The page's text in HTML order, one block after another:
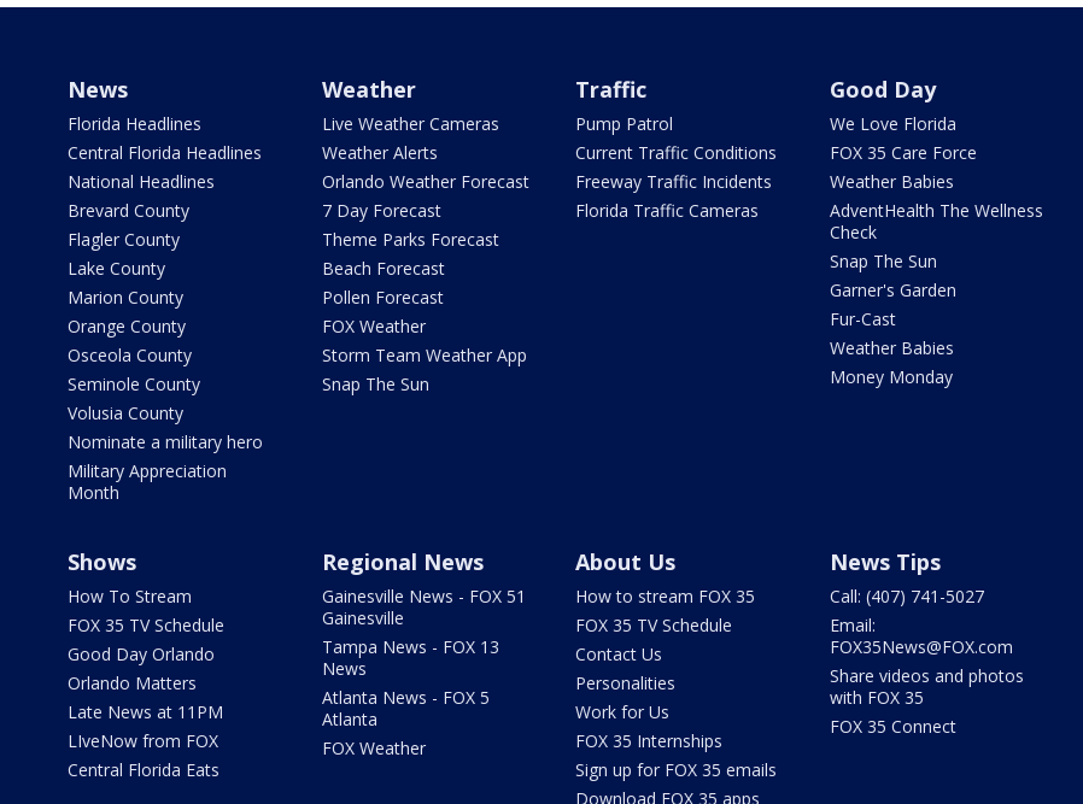
News
Florida Headlines
Central Florida Headlines
National Headlines
Brevard County
Flagler County
Lake County
Marion County
Orange County
Osceola County
Seminole County
Volusia County
Nominate a military hero
Military Appreciation
Month
Weather
Live Weather Cameras
Weather Alerts
Orlando Weather Forecast
7 Day Forecast
Theme Parks Forecast
Beach Forecast
Pollen Forecast
FOX Weather
Storm Team Weather App
Snap The Sun
Traffic
Pump Patrol
Current Traffic Conditions
Freeway Traffic Incidents
Florida Traffic Cameras
Good Day
We Love Florida
FOX 35 Care Force
Weather Babies
AdventHealth The Wellness
Check
Snap The Sun
Garner's Garden
Fur-Cast
Weather Babies
Money Monday
Shows
How To Stream
FOX 35 TV Schedule
Good Day Orlando
Orlando Matters
Late News at 11PM
LIveNow from FOX
Central Florida Eats
Regional News
Gainesville News - FOX 51
Gainesville
Tampa News - FOX 13
News
Atlanta News - FOX 5
Atlanta
FOX Weather
About Us
How to stream FOX 35
FOX 35 TV Schedule
Contact Us
Personalities
Work for Us
FOX 35 Internships
Sign up for FOX 35 emails
Download FOX 35 apps
News Tips
Call: (407) 741-5027
Email:
FOX35News@FOX.com
Share videos and photos
with FOX 35
FOX 35 Connect